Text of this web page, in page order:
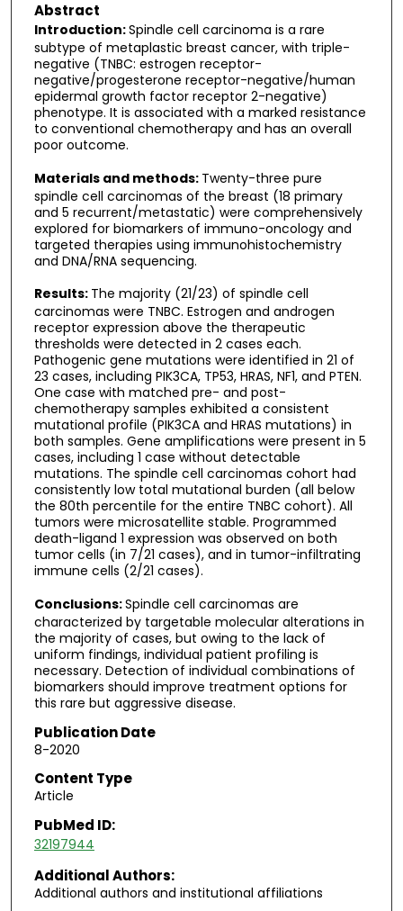
Abstract
Introduction:Spindle cell carcinoma is a rare
subtype of metaplastic breast cancer, with triple-
negative (TNBC: estrogen receptor-
negative/progesterone receptor-negative/human
epidermal growth factor receptor 2-negative)
phenotype. It is associated with a marked resistance
to conventional chemotherapy and has an overall
poor outcome.
Materials and methods: Twenty-three pure
spindle cell carcinomas of the breast (18 primary
and 5 recurrent/metastatic) were comprehensively
explored for biomarkers of immuno-oncology and
targeted therapies using immunohistochemistry
and DNA/RNA sequencing.
Results: The majority (21/23) of spindle cell
carcinomas were TNBC. Estrogen and androgen
receptor expression above the therapeutic
thresholds were detected in 2 cases each.
Pathogenic gene mutations were identified in 21 of
23 cases, including PIK3CA, TP53, HRAS, NF1, and PTEN.
One case with matched pre- and post-
chemotherapy samples exhibited a consistent
mutational profile (PIK3CA and HRAS mutations) in
both samples. Gene amplifications were present in 5
cases, including 1 case without detectable
mutations. The spindle cell carcinomas cohort had
consistently low total mutational burden (all below
the 80th percentile for the entire TNBC cohort). All
tumors were microsatellite stable. Programmed
death-ligand 1 expression was observed on both
tumor cells (in 7/21 cases), and in tumor-infiltrating
immune cells (2/21 cases).
Conclusions:Spindle cell carcinomas are
characterized by targetable molecular alterations in
the majority of cases, but owing to the lack of
uniform findings, individual patient profiling is
necessary. Detection of individual combinations of
biomarkers should improve treatment options for
this rare but aggressive disease.
Publication Date
8-2020
Content Type
Article
PubMed ID:
32197944
Additional Authors:
Additional authors and institutional affiliations